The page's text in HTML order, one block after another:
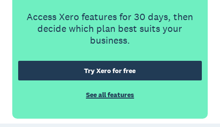
Access Xero features for 30 days, then
decide which plan best suits your
business.
Try Xero for free
See all features